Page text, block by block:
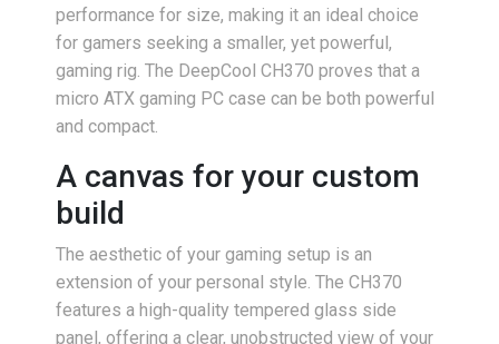
performance for size, making it an ideal choice
for gamers seeking a smaller, yet powerful,
gaming rig. The DeepCool CH370 proves that a
micro ATX gaming PC case can be both powerful
and compact.
A canvas for your custom
build
The aesthetic of your gaming setup is an
extension of your personal style. The CH370
features a high-quality tempered glass side
panel, offering a clear, unobstructed view of your